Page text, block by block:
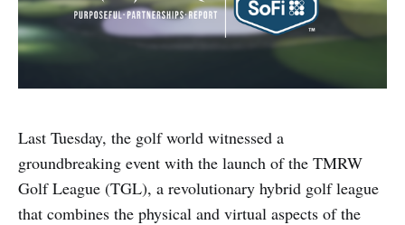
Last Tuesday, the golf world witnessed a
groundbreaking event with the launch of the TMRW
Golf League (TGL), a revolutionary hybrid golf league
that combines the physical and virtual aspects of the